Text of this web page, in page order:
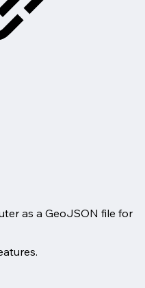
as a GeoJSON file for